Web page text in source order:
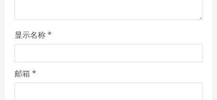
g
显示名称*
邮箱 *